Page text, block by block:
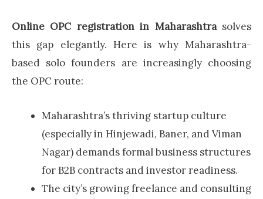
Online OPC registration in Maharashtrasolves
this gap elegantly. Here is why Maharashtra-
based solo founders are increasingly choosing
the OPC route:
Maharashtra’s thriving startup culture
(especially in Hinjewadi, Baner, and Viman
Nagar) demands formal business structures
for B2B contracts and investor readiness.
The city’s growing freelance and consulting